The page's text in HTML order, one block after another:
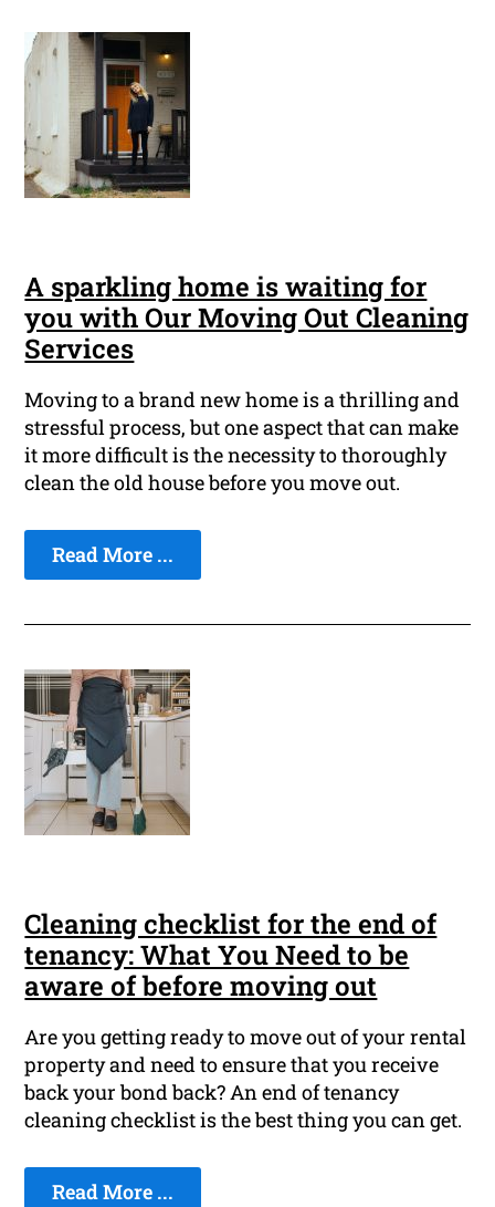
A sparkling home is waiting for
you with Our Moving Out Cleaning
Services
Moving to a brand new home is a thrilling and
stressful process, but one aspect that can make
it more difficult is the necessity to thoroughly
clean the old house before you move out.
Read More ...
Cleaning checklist for the end of
tenancy: What You Need to be
aware of before moving out
Are you getting ready to move out of your rental
property and need to ensure that you receive
back your bond back? An end of tenancy
cleaning checklist is the best thing you can get.
Read More ...